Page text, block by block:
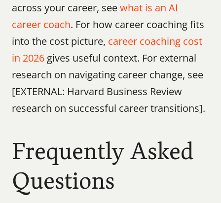
across your career, see what is an AI
career coach. For how career coaching fits
into the cost picture, career coaching cost
in 2026 gives useful context. For external
research on navigating career change, see
[EXTERNAL: Harvard Business Review
research on successful career transitions].
Frequently Asked
Questions